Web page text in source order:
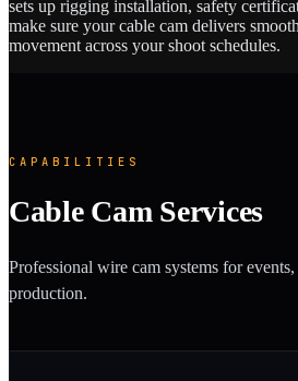
sets up rigging installation, safety
make sure your cable cam delivers
movement across your shoot schedules.
CAPABILITIES
Cable Cam Services
Professional wire cam systems for
production.